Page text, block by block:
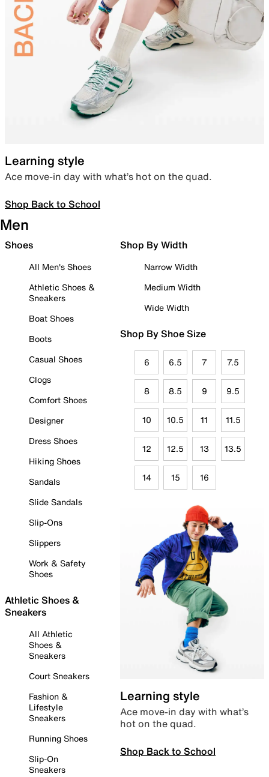
Learning style
Ace move-in day with what’s hot on the quad.
Shop Back to School
Men
Shoes
All Men's Shoes
Athletic Shoes &
Sneakers
Boat Shoes
Boots
Casual Shoes
Clogs
Comfort Shoes
Designer
Dress Shoes
Hiking Shoes
Sandals
Slide Sandals
Slip-Ons
Slippers
Work & Safety
Shoes
Athletic Shoes &
Sneakers
All Athletic
Shoes &
Sneakers
Court Sneakers
Fashion &
Lifestyle
Sneakers
Running Shoes
Slip-On
Sneakers
Shop By Width
Narrow Width
Medium Width
Wide Width
Shop By Shoe Size
6 6.5 7 7.5
8 8.5 9 9.5
10 10.5 11 11.5
12 12.5 13 13.5
14 15 16
Learning style
Ace move-in day with what’s
hot on the quad.
Shop Back to School